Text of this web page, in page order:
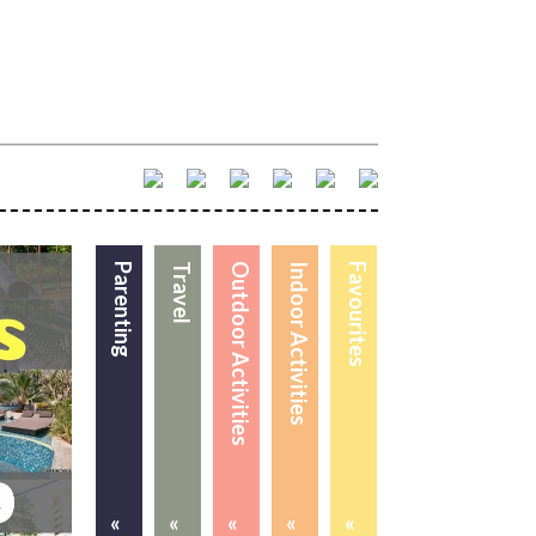
Favourites
«
Indoor Activities
«
Outdoor Activities
«
Travel
«
Parenting
«